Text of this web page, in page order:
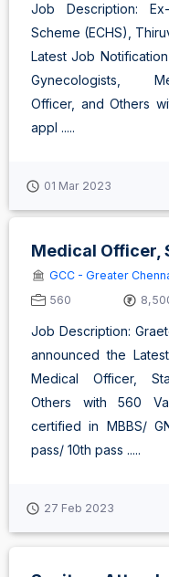
Job Description:
Scheme (ECHS),
Latest Job
Gynecologists,
Officer, and Others
appl .....
01 Mar 2023
Medical Officer,
GCC - Greater
560
Job Description:
announced the
Medical Officer,
Others with 560
certified in MBBS/
pass/ 10th pass .....
27 Feb 2023